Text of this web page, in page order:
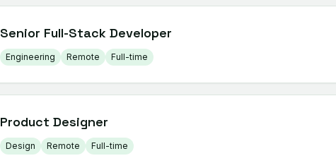
Senior Full-Stack Developer
Engineering Remote Full-time
Product Designer
Design Remote Full-time